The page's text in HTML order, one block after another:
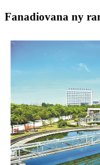
Fanadiovana ny